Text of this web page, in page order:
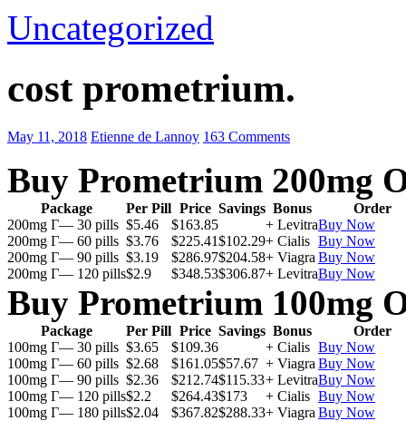
Uncategorized
cost prometrium.
May 11, 2018 Etienne de Lannoy 163 Comments
Buy Prometrium 200mg
Package Per Pill Price Savings Bonus
Order
200mg Г— 30 pills $5.46 $163.85 + LevitraBuy Now
200mg Г— 60 pills $3.76 $225.41$102.29+ Cialis Buy Now
200mg Г— 90 pills $3.19 $286.97$204.58+ Viagra Buy Now
200mg Г— 120 pills$2.9 $348.53$306.87+ LevitraBuy Now
Buy Prometrium 100mg
Package Per Pill Price Savings Bonus
Order
100mg Г— 30 pills $3.65 $109.36 + Cialis Buy Now
100mg Г— 60 pills $2.68 $161.05$57.67 + Viagra Buy Now
100mg Г— 90 pills $2.36 $212.74$115.33+ LevitraBuy Now
100mg Г— 120 pills$2.2 $264.43$173 + Cialis Buy Now
100mg Г— 180 pills$2.04 $367.82$288.33+ Viagra Buy Now